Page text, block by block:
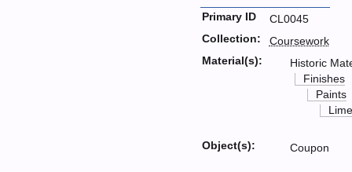
Primary ID
CL0045
Collection:
Coursework
Material(s):
Historic
Finishes
Paints
Object(s): Coupon